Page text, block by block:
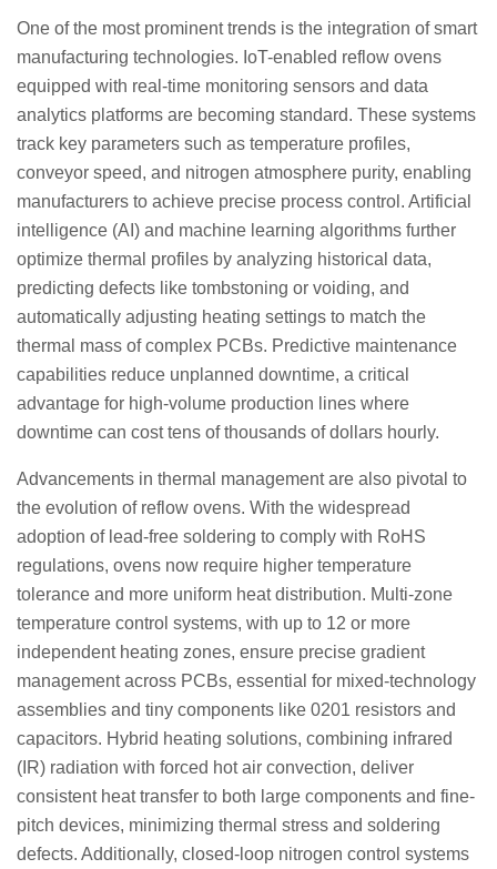
One of the most prominent trends is the integration of smart
manufacturing technologies. IoT-enabled reflow ovens
equipped with real-time monitoring sensors and data
analytics platforms are becoming standard. These systems
track key parameters such as temperature profiles,
conveyor speed, and nitrogen atmosphere purity, enabling
manufacturers to achieve precise process control. Artificial
intelligence (AI) and machine learning algorithms further
optimize thermal profiles by analyzing historical data,
predicting defects like tombstoning or voiding, and
automatically adjusting heating settings to match the
thermal mass of complex PCBs. Predictive maintenance
capabilities reduce unplanned downtime, a critical
advantage for high-volume production lines where
downtime can cost tens of thousands of dollars hourly.
Advancements in thermal management are also pivotal to
the evolution of reflow ovens. With the widespread
adoption of lead-free soldering to comply with RoHS
regulations, ovens now require higher temperature
tolerance and more uniform heat distribution. Multi-zone
temperature control systems, with up to 12 or more
independent heating zones, ensure precise gradient
management across PCBs, essential for mixed-technology
assemblies and tiny components like 0201 resistors and
capacitors. Hybrid heating solutions, combining infrared
(IR) radiation with forced hot air convection, deliver
consistent heat transfer to both large components and fine-
pitch devices, minimizing thermal stress and soldering
defects. Additionally, closed-loop nitrogen control systems